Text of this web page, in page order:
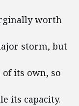
worth
storm, but
its own, so
its capacity.